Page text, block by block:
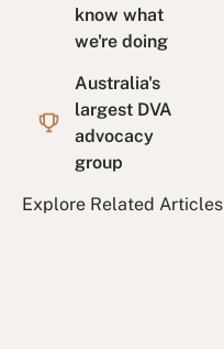
know what
we're doing
Australia's
largest DVA
advocacy
group
Explore Related Articles